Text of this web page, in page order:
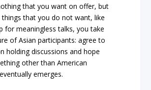
that you want on offer, but
things that you do not want, like
for meaningless talks, you take
of Asian participants: agree to
holding discussions and hope
other than American
emerges.